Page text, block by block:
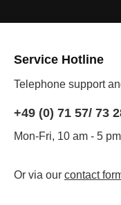
Service Hotline
Telephone support
+49 (0) 71 57/ 73
Mon-Fri, 10 am - 5 pm
Or via our contact